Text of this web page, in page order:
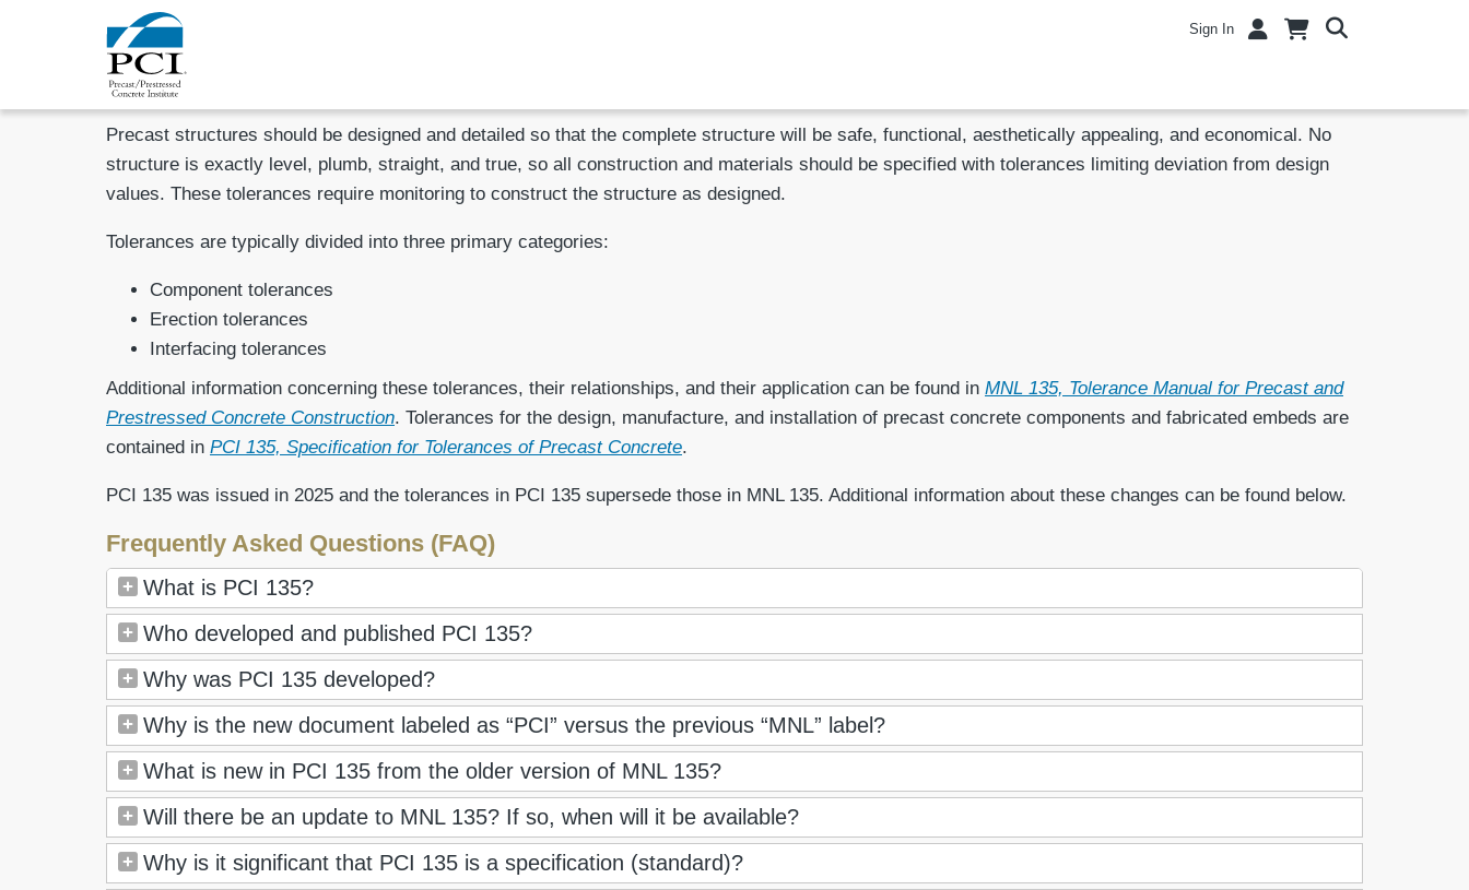
Sign In
Precast structures should be designed and detailed so that the complete structure will be safe, functional, aesthetically appealing, and economical. No
structure is exactly level, plumb, straight, and true, so all construction and materials should be specified with tolerances limiting deviation from design
values. These tolerances require monitoring to construct the structure as designed.
Tolerances are typically divided into three primary categories:
Component tolerances
Erection tolerances
Interfacing tolerances
Additional information concerning these tolerances, their relationships, and their application can be found in MNL 135, Tolerance Manual for Precast and
Prestressed Concrete Construction. Tolerances for the design, manufacture, and installation of precast concrete components and fabricated embeds are
contained in PCI 135, Specification for Tolerances of Precast Concrete.
PCI 135 was issued in 2025 and the tolerances in PCI 135 supersede those in MNL 135. Additional information about these changes can be found below.
Frequently Asked Questions (FAQ)
What is PCI 135?
Who developed and published PCI 135?
Why was PCI 135 developed?
Why is the new document labeled as “PCI” versus the previous “MNL” label?
What is new in PCI 135 from the older version of MNL 135?
Will there be an update to MNL 135? If so, when will it be available?
Why is it significant that PCI 135 is a specification (standard)?